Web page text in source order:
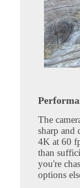
The
sharp and
4K at 60
than
you're
options